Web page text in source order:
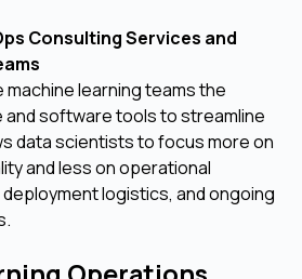
Consulting Services and
learning teams the
software tools to streamline
data scientists to focus more on
and less on operational
logistics, and ongoing